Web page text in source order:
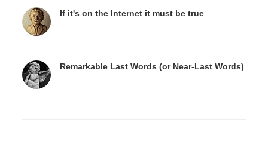
If it's on the Internet it must be true
Remarkable Last Words (or Near-Last Words)